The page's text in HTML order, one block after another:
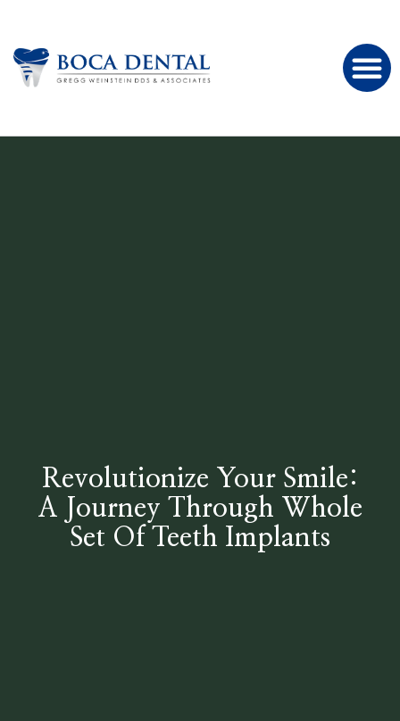
Revolutionize Your Smile:
A Journey Through Whole
Set Of Teeth Implants